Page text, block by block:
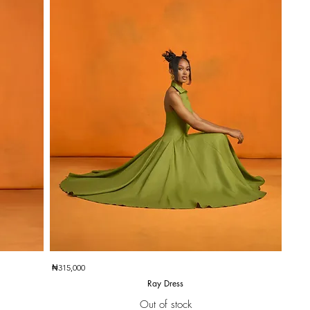
₦315,000
Ray Dress
Out of stock